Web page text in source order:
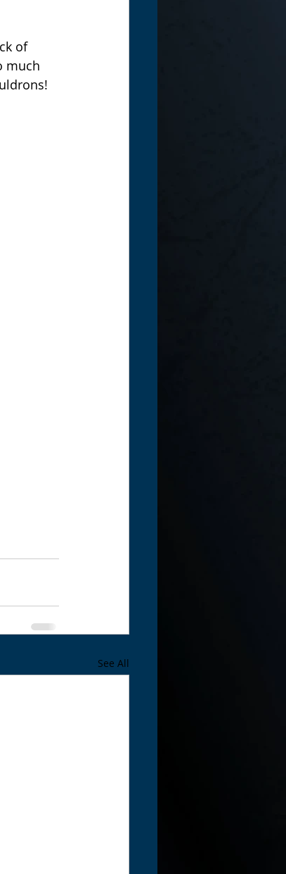
much
See All